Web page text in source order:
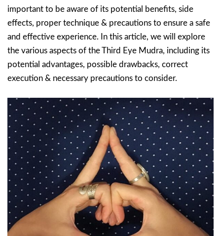
important to be aware of its potential benefits, side
effects, proper technique & precautions to ensure a safe
and effective experience. In this article, we will explore
the various aspects of the Third Eye Mudra, including its
potential advantages, possible drawbacks, correct
execution & necessary precautions to consider.